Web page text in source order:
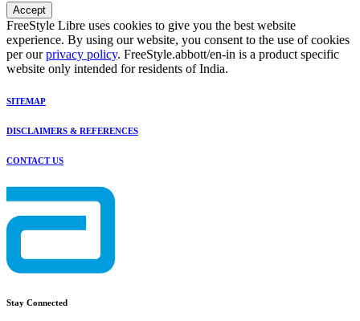
Accept
FreeStyle Libre uses cookies to give you the best website
experience. By using our website, you consent to the use of cookies
per ourprivacy policy. FreeStyle.abbott/en-in is a product specific
website only intended for residents of India.
SITEMAP
DISCLAIMERS & REFERENCES
CONTACT US
Stay Connected